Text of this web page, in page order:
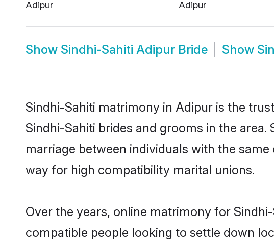
Adipur
Adipur
Show Sindhi-Sahiti Adipur Bride Show
Sindhi-Sahiti matrimony in Adipur is the
Sindhi-Sahiti brides and grooms in the
marriage between individuals with the
way for high compatibility marital unions.
Over the years, online matrimony for
compatible people looking to settle down